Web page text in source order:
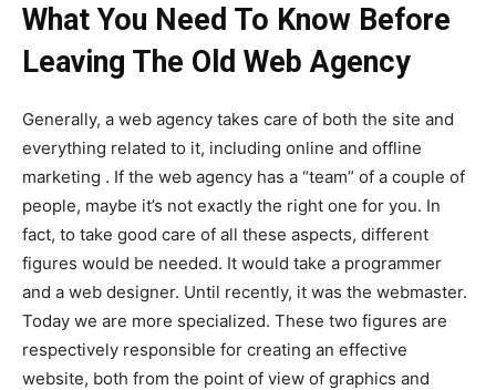
What You Need To Know Before
Leaving The Old Web Agency
Generally, a web agency takes care of both the site and
everything related to it, including online and offline
marketing . If the web agency has a “team” of a couple of
people, maybe it’s not exactly the right one for you. In
fact, to take good care of all these aspects, different
figures would be needed. It would take a programmer
and a web designer. Until recently, it was the webmaster.
Today we are more specialized. These two figures are
respectively responsible for creating an effective
website, both from the point of view of graphics and